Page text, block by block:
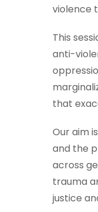
violence
This
anti-
that
Our aim
and the
across
trauma
justice